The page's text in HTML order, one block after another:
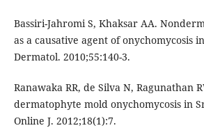
Bassiri-Jahromi S, Khaksar AA.
as a causative agent of onychomycosis
Dermatol. 2010;55:140-3.
Ranawaka RR, de Silva N, Ragunathan
dermatophyte mold onychomycosis in
Online J. 2012;18(1):7.